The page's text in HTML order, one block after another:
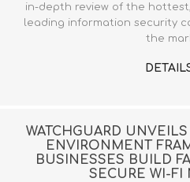
in-depth review of the
leading information security
the
WATCHGUARD
ENVIRONMENT
BUSINESSES BUILD
SECURE WI-FI